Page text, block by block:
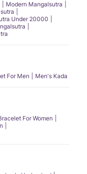
Modern Mangalsutra
Under 20000
For Men Men's Kada
For Women